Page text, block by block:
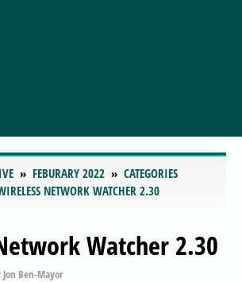
FEBURARY 2022
CATEGORIES
NETWORK WATCHER 2.30
Watcher 2.30
Jon Ben-Mayor